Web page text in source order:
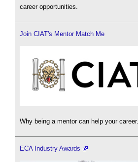
career opportunities.
Join CIAT's Mentor Match Me
Why being a mentor can help your career.
ECA Industry Awards